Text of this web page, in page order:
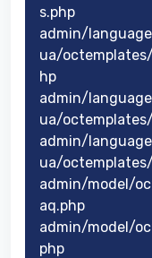
s.php
admin/
ua/
hp
admin/
ua/
admin/
ua/
admin/model/
aq.php
admin/model/
php